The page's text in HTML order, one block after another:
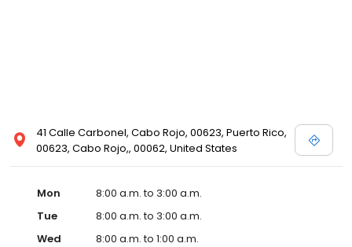
41 Calle Carbonel, Cabo Rojo, 00623, Puerto Rico,
00623, Cabo Rojo,, 00062, United States
Mon
8:00 a.m. to 3:00 a.m.
Tue
8:00 a.m. to 3:00 a.m.
Wed
8:00 a.m. to 1:00 a.m.